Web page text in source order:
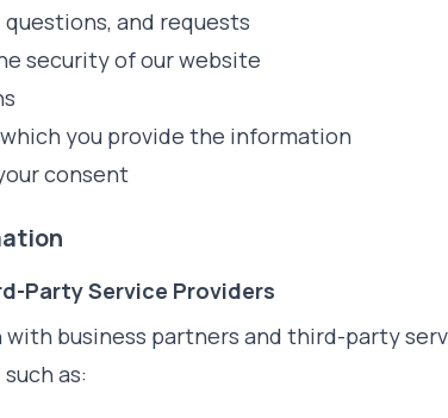
and requests
security of our website
you provide the information
consent
Party Service Providers
with business partners and third-party
as: